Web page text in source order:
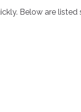
Below are